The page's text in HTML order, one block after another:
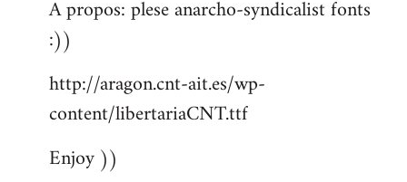
to
Welcome
by
libcom.org
A propos: plese anarcho-syndicalist fonts
:))
http://aragon.cnt-ait.es/wp-
content/libertariaCNT.ttf
Enjoy ))